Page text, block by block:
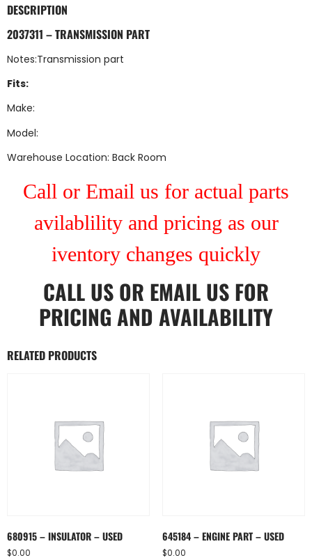
DESCRIPTION
2037311 – TRANSMISSION PART
Notes:Transmission part
Fits:
Make:
Model:
Warehouse Location: Back Room
Call or Email us for actual parts
avilablility and pricing as our
iventory changes quickly
CALL US OR EMAIL US FOR
PRICING AND AVAILABILITY
RELATED PRODUCTS
680915 – INSULATOR – USED
$0.00
645184 – ENGINE PART – USED
$0.00